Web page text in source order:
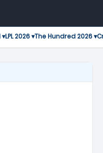
▾LPL 2026 ▾The Hundred 2026 ▾